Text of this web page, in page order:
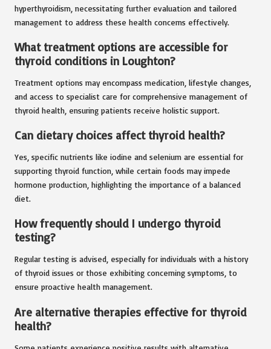
hyperthyroidism, necessitating further evaluation and tailored
management to address these health concerns effectively.
What treatment options are accessible for
thyroid conditions in Loughton?
Treatment options may encompass medication, lifestyle changes,
and access to specialist care for comprehensive management of
thyroid health, ensuring patients receive holistic support.
Can dietary choices affect thyroid health?
Yes, specific nutrients like iodine and selenium are essential for
supporting thyroid function, while certain foods may impede
hormone production, highlighting the importance of a balanced
diet.
How frequently should I undergo thyroid
testing?
Regular testing is advised, especially for individuals with a history
of thyroid issues or those exhibiting concerning symptoms, to
ensure proactive health management.
Are alternative therapies effective for thyroid
health?